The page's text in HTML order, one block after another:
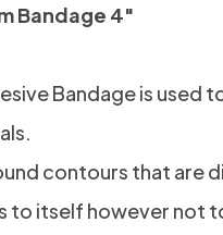
Bandage 4″
Bandage is used
contours that are
to itself however not